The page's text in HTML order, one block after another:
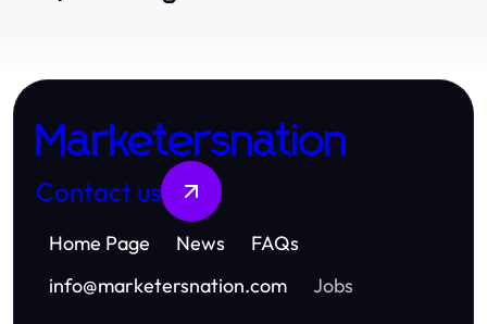
Marketersnation
Contact us
Home Page News
FAQs
info@marketersnation.com Jobs